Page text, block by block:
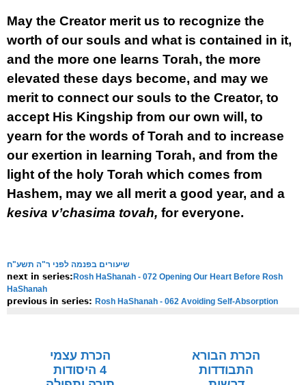
May the Creator merit us to recognize the
worth of our souls and what is contained in it,
and the more one learns Torah, the more
elevated these days become, and may we
merit to connect our souls to the Creator, to
accept His Kingship from our own will, to
yearn for the words of Torah and to increase
our exertion in learning Torah, and from the
light of the holy Torah which comes from
Hashem, may we all merit a good year, and a
kesiva v’chasima tovah, for everyone.
שיעורים בפנמה לפני ר"ה תשע"ח
Rosh HaShanah - 072 Opening Our Heart Before Rosh
HaShanah
Rosh HaShanah - 062 Avoiding Self-Absorption
הכרת הבורא
הכרת עצמי
התבודדות
4 היסודות